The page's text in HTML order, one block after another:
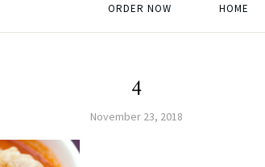
ORDER NOW HOME
4
November 23, 2018